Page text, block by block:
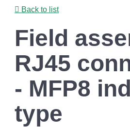
contentBack to list
Field
RJ45
- MFP8
type